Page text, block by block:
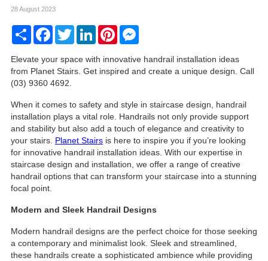
28 August 2023
ShareFacebook
TwitterLinkedInPinterestMessenger
Elevate your space with innovative handrail installation ideas
from Planet Stairs. Get inspired and create a unique design. Call
(03) 9360 4692.
When it comes to safety and style in staircase design, handrail
installation plays a vital role. Handrails not only provide support
and stability but also add a touch of elegance and creativity to
your stairs. Planet Stairsis here to inspire you if you’re looking
for innovative handrail installation ideas. With our expertise in
staircase design and installation, we offer a range of creative
handrail options that can transform your staircase into a stunning
focal point.
Modern and Sleek Handrail Designs
Modern handrail designs are the perfect choice for those seeking
a contemporary and minimalist look. Sleek and streamlined,
these handrails create a sophisticated ambience while providing